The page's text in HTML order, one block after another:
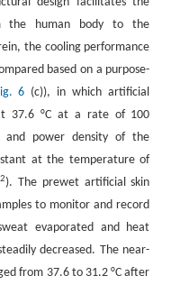
the human body to the
the cooling performance
based on a purpose-
6 (c)), in which artificial
37.6 °C at a rate of 100
power density of the
at the temperature of
). The prewet artificial skin
to monitor and record
evaporated and heat
decreased. The near-
from 37.6 to 31.2 °C after